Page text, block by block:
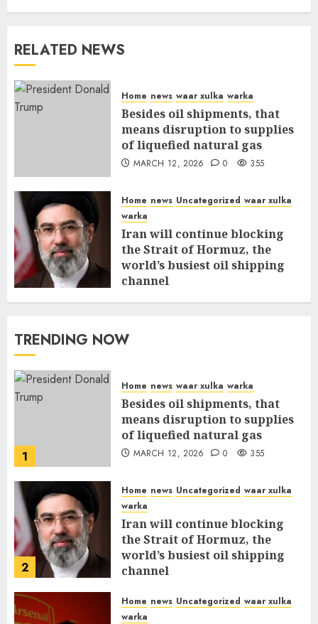
RELATED NEWS
Home news waar xulka warka
Besides oil shipments, that
means disruption to supplies
of liquefied natural gas
MARCH 12, 2026 0 355
Home news Uncategorized waar xulka
warka
Iran will continue blocking
the Strait of Hormuz, the
world’s busiest oil shipping
channel
MARCH 12, 2026 0 309
TRENDING NOW
1
Home news waar xulka warka
Besides oil shipments, that
means disruption to supplies
of liquefied natural gas
MARCH 12, 2026 0 355
2
Home news Uncategorized waar xulka
warka
Iran will continue blocking
the Strait of Hormuz, the
world’s busiest oil shipping
channel
Home news Uncategorized waar xulka
warka